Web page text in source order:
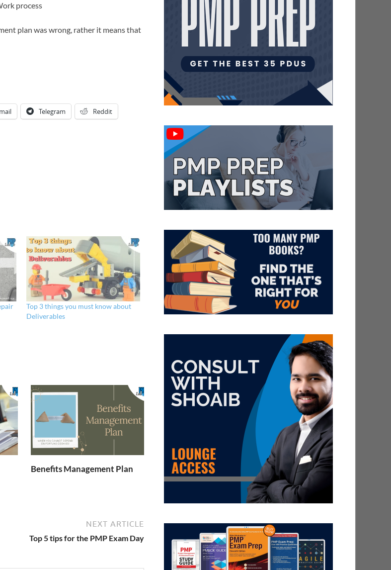
process
plan was wrong, rather it means that
Telegram Reddit
Top 3 things you must know about
Deliverables
Benefits Management Plan
NEXT ARTICLE
Top 5 tips for the PMP Exam Day